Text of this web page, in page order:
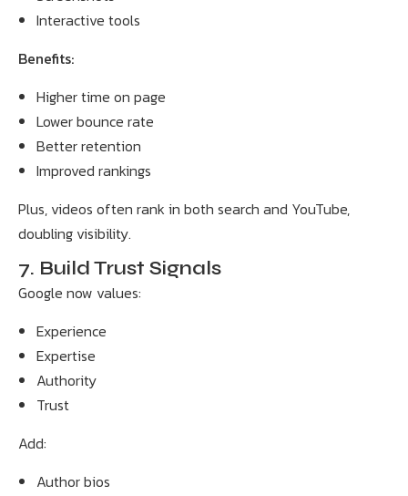
Interactive tools
Benefits:
Higher time on page
Lower bounce rate
Better retention
Improved rankings
Plus, videos often rank in both search and YouTube,
doubling visibility.
7. Build Trust Signals
Google now values:
Experience
Expertise
Authority
Trust
Add:
Author bios